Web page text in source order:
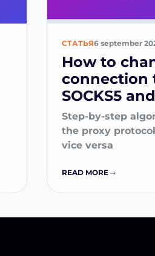
СТАТЬЯ6 september
How to
connection
SOCKS5
Step-by-step
the proxy protocol
vice versa
READ MORE